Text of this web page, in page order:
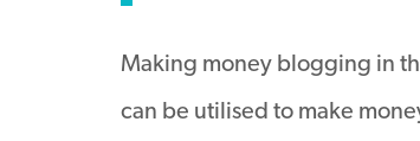
Making money blogging in
can be utilised to make